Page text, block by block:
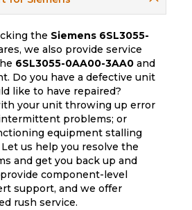
the Siemens 6SL3055-
we also provide service
6SL3055-0AA00-3AA0 and
Do you have a defective unit
like to have repaired?
your unit throwing up error
problems; or
equipment stalling
us help you resolve the
and get you back up and
component-level
support, and we offer
rush service.